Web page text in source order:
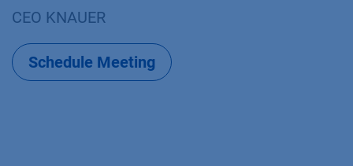
CEO KNAUER
Schedule Meeting